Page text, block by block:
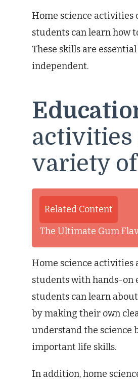
Home science activities
students can learn how
These skills are
independent.
activities
variety
Related Content
The Ultimate Gum
Home science activities
students with hands-on
students can learn
by making their own
understand the science
important life skills.
In addition, home